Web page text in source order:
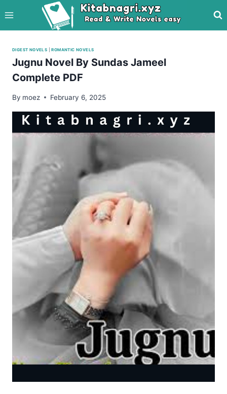
to
content
DIGEST NOVELS |ROMANTIC NOVELS
Jugnu Novel By Sundas Jameel
Complete PDF
By moez February 6, 2025